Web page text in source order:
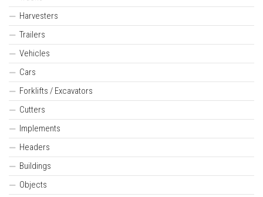
Harvesters
Trailers
Vehicles
Cars
Forklifts / Excavators
Cutters
Implements
Headers
Buildings
Objects